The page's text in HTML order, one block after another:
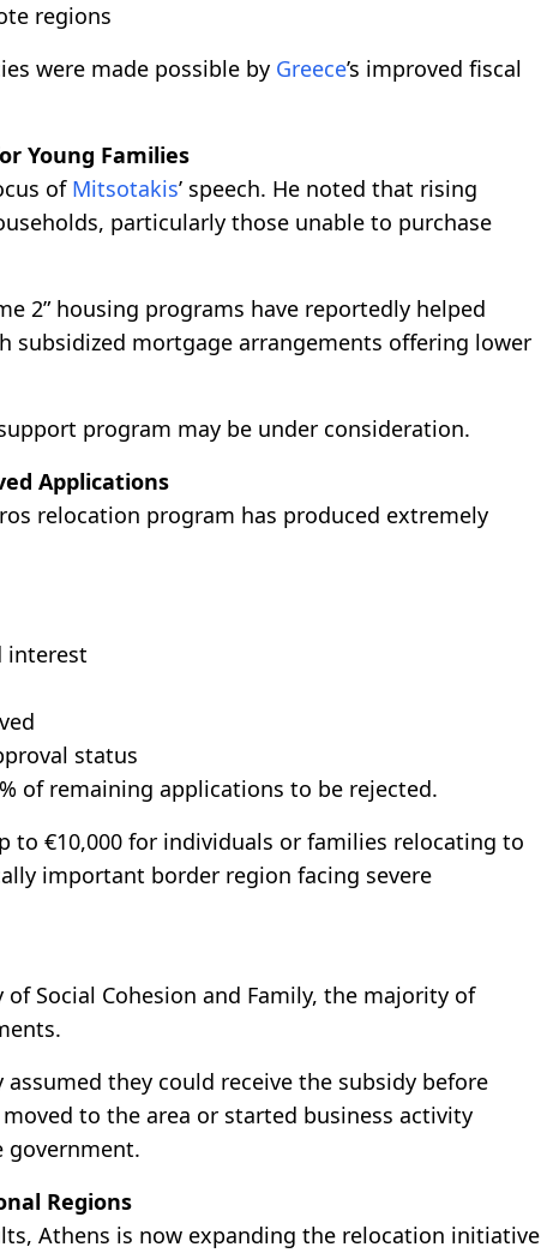
regions
were made possible by Greece’s improved fiscal
Young Families
of Mitsotakis’ speech. He noted that rising
particularly those unable to purchase
2” housing programs have reportedly helped
subsidized mortgage arrangements offering lower
program may be under consideration.
Applications
relocation program has produced extremely
interest
status
of remaining applications to be rejected.
to €10,000 for individuals or families relocating to
important border region facing severe
of Social Cohesion and Family, the majority of
they could receive the subsidy before
to the area or started business activity
government.
Regions
Athens is now expanding the relocation initiative